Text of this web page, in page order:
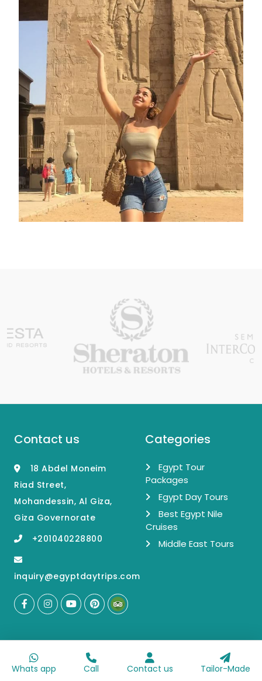
Contact us
18 Abdel Moneim
Riad Street,
Mohandessin, Al Giza,
Giza Governorate
+201040228800
inquiry@egyptdaytrips.com
Categories
Egypt Tour
Packages
Egypt Day Tours
Best Egypt Nile
Cruises
Middle East Tours
About our
company
Get the latest
news and offers
Whats app Call Contact us Tailor-Made